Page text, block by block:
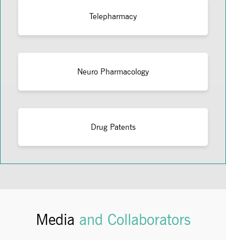
Telepharmacy
Neuro Pharmacology
Drug Patents
Media and Collaborators